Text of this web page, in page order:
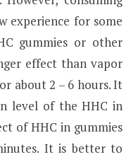
experience for some
gummies or other
effect than vapor
about 2 – 6 hours. It
level of the HHC in
of HHC in gummies
It is better to